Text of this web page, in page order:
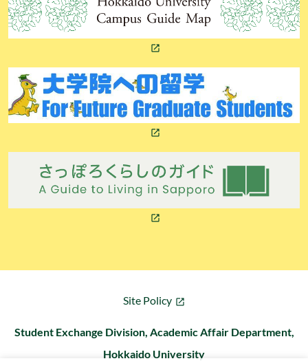
Site Policy
Student Exchange Division, Academic Affair Department,
Hokkaido University